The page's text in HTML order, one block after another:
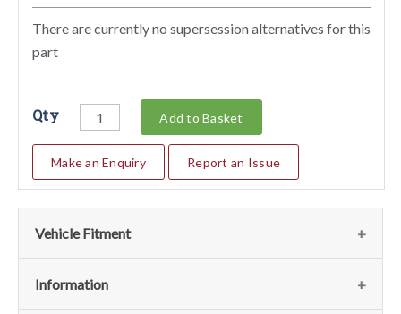
There are currently no supersession alternatives for this
part
Qty Add to Basket
Make an Enquiry Report an Issue
Vehicle Fitment
We currently do not have any information regarding the
Information